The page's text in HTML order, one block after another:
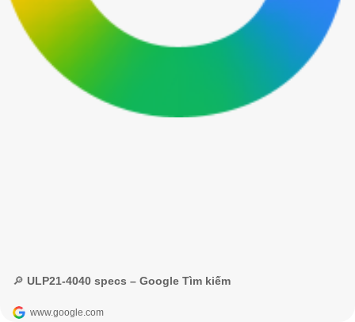
🔎 ULP21-4040 specs – Google Tìm kiếm
www.google.com